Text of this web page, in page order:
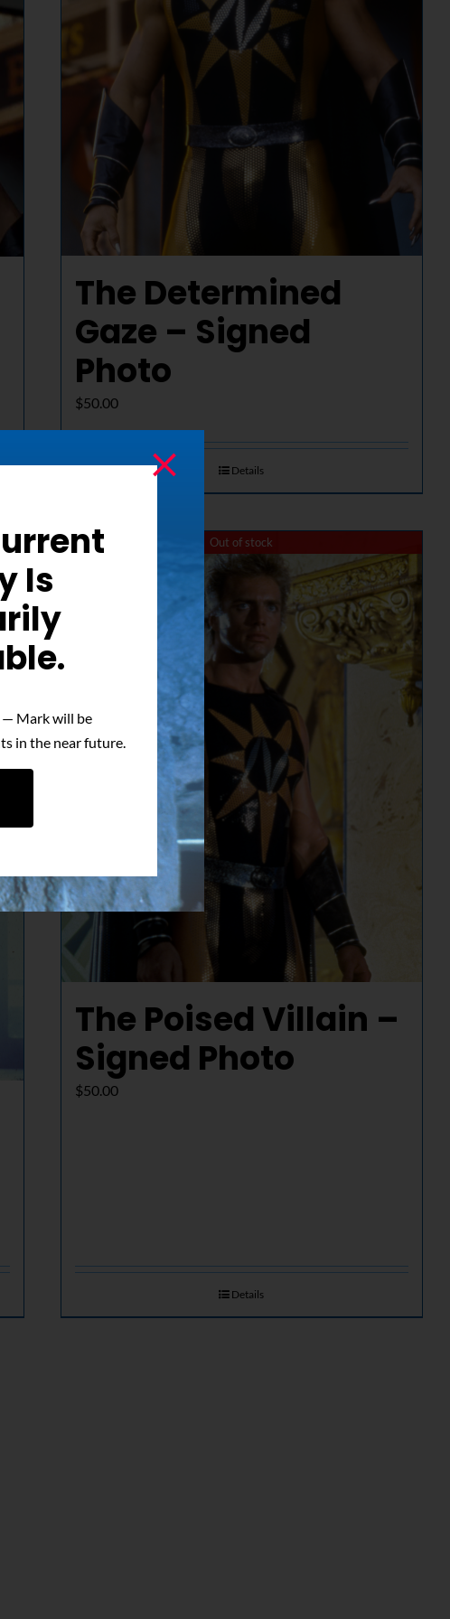
The Determined
Gaze – Signed
Photo
$50.00
Details
Out of stock
The Poised Villain –
Signed Photo
$50.00
Details
Is
— Mark will be
in the near future.